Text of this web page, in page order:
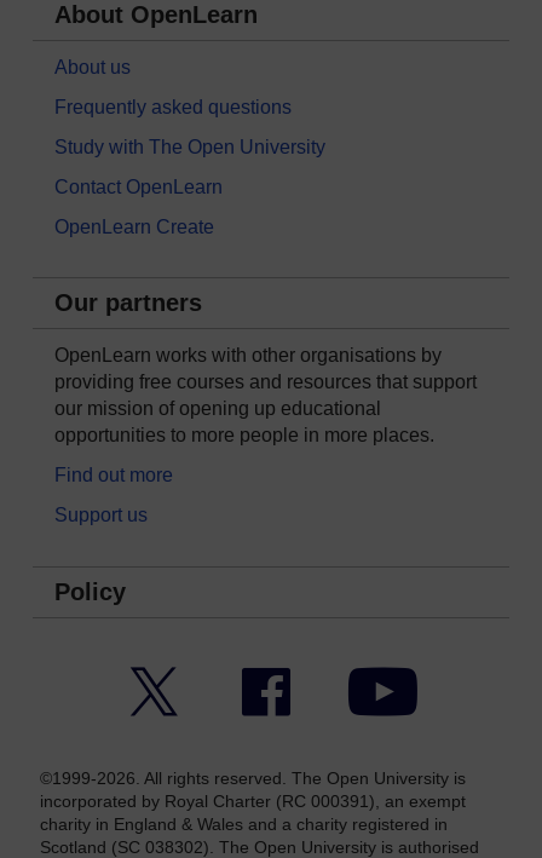
About OpenLearn
About us
Frequently asked questions
Study with The Open University
Contact OpenLearn
OpenLearn Create
Our partners
OpenLearn works with other organisations by
providing free courses and resources that support
our mission of opening up educational
opportunities to more people in more places.
Find out more
Support us
Policy
Facebook YouTube
©1999-2026. All rights reserved. The Open University is
incorporated by Royal Charter (RC 000391), an exempt
charity in England & Wales and a charity registered in
Scotland (SC 038302). The Open University is authorised